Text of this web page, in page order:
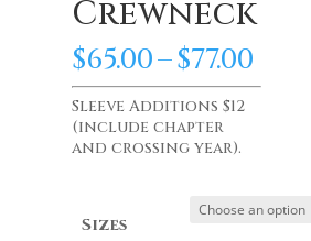
Crewneck
$65.00–$77.00
Sleeve Additions $12
(include chapter
and crossing year).
Sizes